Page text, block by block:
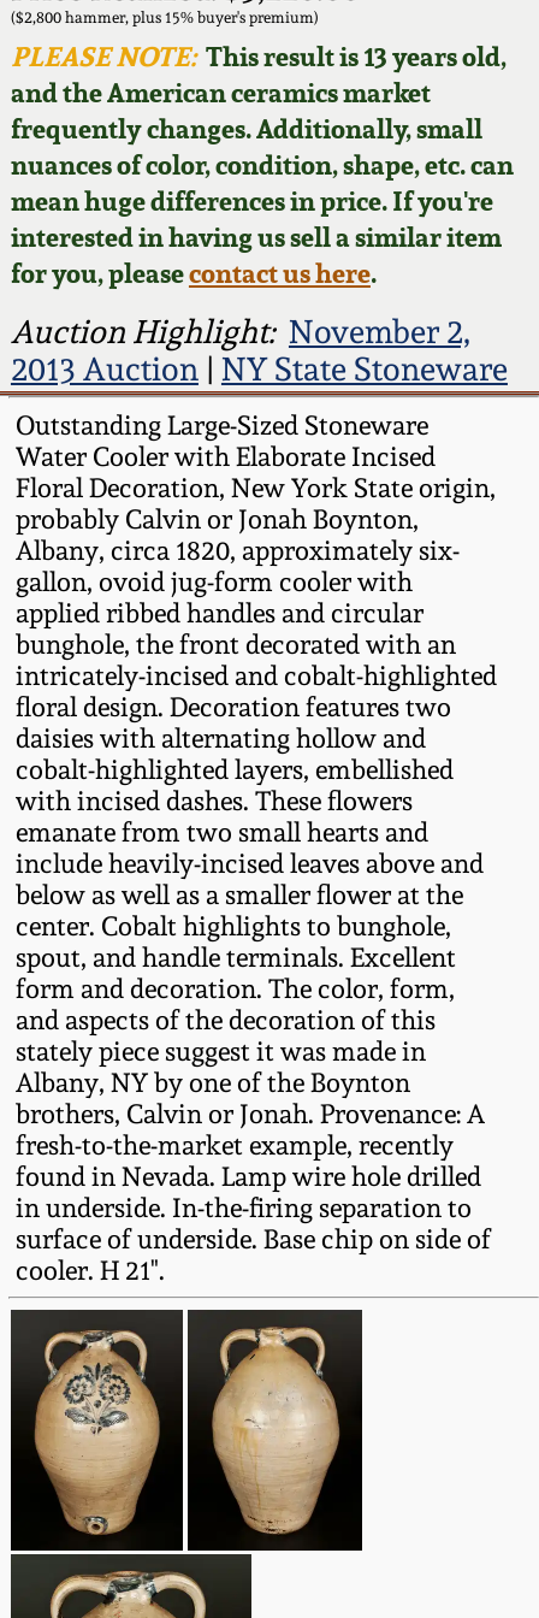
($2,800 hammer, plus 15% buyer's premium)
PLEASE NOTE:This result is 13 years old,
and the American ceramics market
frequently changes. Additionally, small
nuances of color, condition, shape, etc. can
mean huge differences in price. If you're
interested in having us sell a similar item
for you, pleasecontact us here.
Auction Highlight: November 2,
2013 Auction| NY State Stoneware
Outstanding Large-Sized Stoneware
Water Cooler with Elaborate Incised
Floral Decoration, New York State origin,
probably Calvin or Jonah Boynton,
Albany, circa 1820, approximately six-
gallon, ovoid jug-form cooler with
applied ribbed handles and circular
bunghole, the front decorated with an
intricately-incised and cobalt-highlighted
floral design. Decoration features two
daisies with alternating hollow and
cobalt-highlighted layers, embellished
with incised dashes. These flowers
emanate from two small hearts and
include heavily-incised leaves above and
below as well as a smaller flower at the
center. Cobalt highlights to bunghole,
spout, and handle terminals. Excellent
form and decoration. The color, form,
and aspects of the decoration of this
stately piece suggest it was made in
Albany, NY by one of the Boynton
brothers, Calvin or Jonah. Provenance: A
fresh-to-the-market example, recently
found in Nevada. Lamp wire hole drilled
in underside. In-the-firing separation to
surface of underside. Base chip on side of
cooler. H 21".
Featured Photos
Now Accepting
Consignments
Post-Sale Price Lists
Wahler Collection
Fall 2024
Summer 2024
Spring 2024
Fall 2023
Summer 2023
Spring 2023
Fall 2022
Summer 2022
Spring 2022
Fall 2021
Summer 2021
Spring 2021
Fall 2020
Summer 2020
Spring 2020
Oct. 26, 2019
July 20, 2019
March 23, 2019
Nov 3, 2018
July 21, 2018
March 24, 2018
David Drake Pottery
Edgefield, SC
Stoneware
Baltimore Stoneware
Virginia Stoneware
North Carolina Pottery
Tennessee Pottery
Southern Redware
Ohio / Midwest
Stoneware
Anna Pottery
New Jersey Stoneware
Philadelphia
Stoneware
Central PA Stoneware
Pennsylvania Redware
Western PA Stoneware
West Virginia
Stoneware
Kentucky Stoneware
Massachusetts
Stoneware
Vermont Stoneware
Connecticut Pottery
New England Redware
Blog